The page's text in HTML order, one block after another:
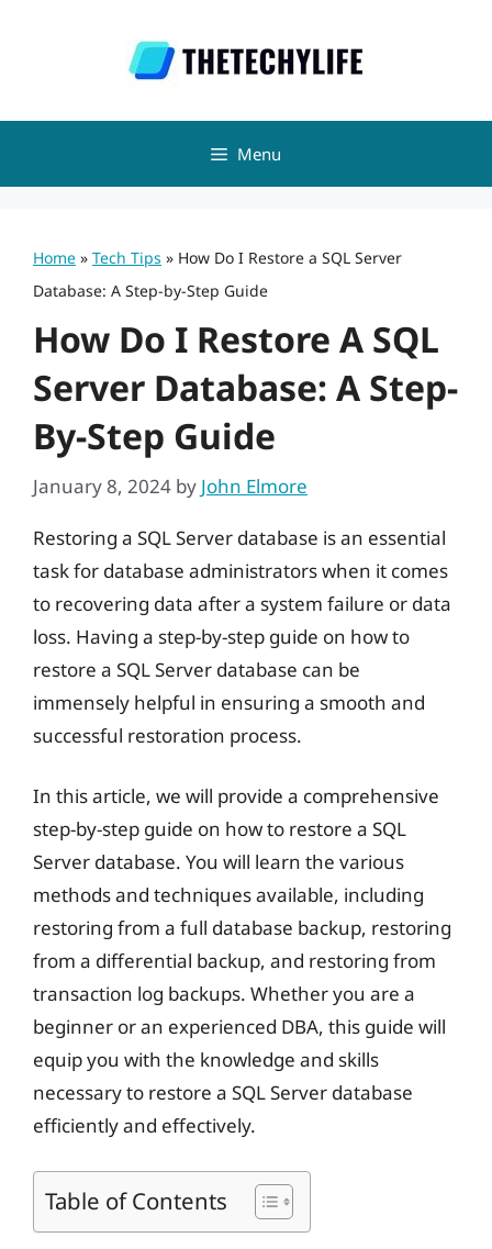
Menu
Home » Tech Tips » How Do I Restore a SQL Server
Database: A Step-by-Step Guide
How Do I Restore A SQL
Server Database: A Step-
By-Step Guide
January 8, 2024 by John Elmore
Restoring a SQL Server database is an essential
task for database administrators when it comes
to recovering data after a system failure or data
loss. Having a step-by-step guide on how to
restore a SQL Server database can be
immensely helpful in ensuring a smooth and
successful restoration process.
In this article, we will provide a comprehensive
step-by-step guide on how to restore a SQL
Server database. You will learn the various
methods and techniques available, including
restoring from a full database backup, restoring
from a differential backup, and restoring from
transaction log backups. Whether you are a
beginner or an experienced DBA, this guide will
equip you with the knowledge and skills
necessary to restore a SQL Server database
efficiently and effectively.
Table of Contents